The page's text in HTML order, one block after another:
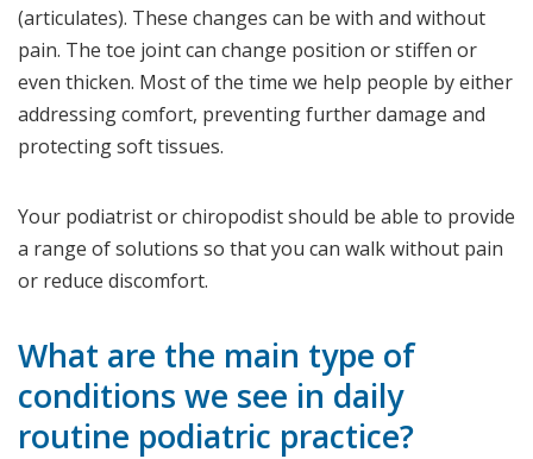
(articulates). These changes can be with and without
pain. The toe joint can change position or stiffen or
even thicken. Most of the time we help people by either
addressing comfort, preventing further damage and
protecting soft tissues.
Your podiatrist or chiropodist should be able to provide
a range of solutions so that you can walk without pain
or reduce discomfort.
What are the main type of
conditions we see in daily
routine podiatric practice?